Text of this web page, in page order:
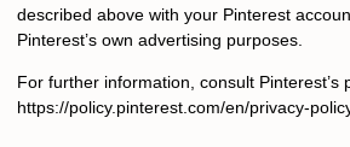
described above with your Pinterest
Pinterest’s own advertising purposes.
For further information, consult Pinterest’s
https://policy.pinterest.com/en/privacy-